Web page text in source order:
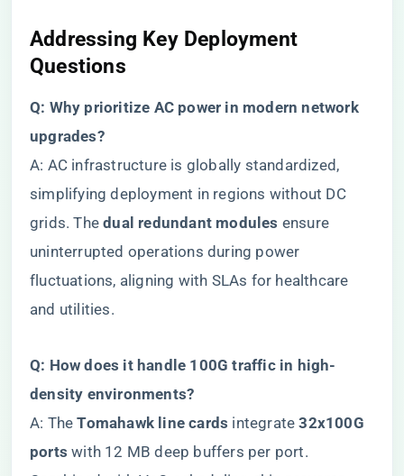
​Addressing Key Deployment
Questions​
​Q: Why prioritize AC power in modern network
upgrades?​
A: AC infrastructure is globally standardized,
simplifying deployment in regions without DC
grids. The ​​dual redundant modules​ ​ ensure
uninterrupted operations during power
fluctuations, aligning with SLAs for healthcare
and utilities.
​Q: How does it handle 100G traffic in high-
density environments?​
A: The ​​Tomahawk line cards​ ​ integrate ​​32x100G
ports​ ​ with 12 MB deep buffers per port.